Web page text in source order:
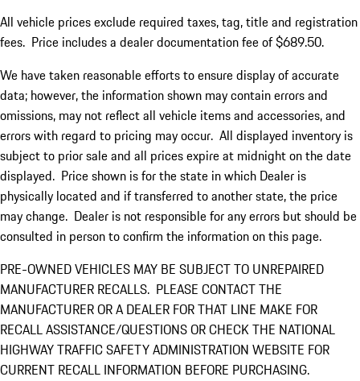
All vehicle prices exclude required taxes, tag, title and registration
fees. Price includes a dealer documentation fee of $689.50.
We have taken reasonable efforts to ensure display of accurate
data; however, the information shown may contain errors and
omissions, may not reflect all vehicle items and accessories, and
errors with regard to pricing may occur. All displayed inventory is
subject to prior sale and all prices expire at midnight on the date
displayed. Price shown is for the state in which Dealer is
physically located and if transferred to another state, the price
may change. Dealer is not responsible for any errors but should be
consulted in person to confirm the information on this page.
PRE-OWNED VEHICLES MAY BE SUBJECT TO UNREPAIRED
MANUFACTURER RECALLS. PLEASE CONTACT THE
MANUFACTURER OR A DEALER FOR THAT LINE MAKE FOR
RECALL ASSISTANCE/QUESTIONS OR CHECK THE NATIONAL
HIGHWAY TRAFFIC SAFETY ADMINISTRATION WEBSITE FOR
CURRENT RECALL INFORMATION BEFORE PURCHASING.